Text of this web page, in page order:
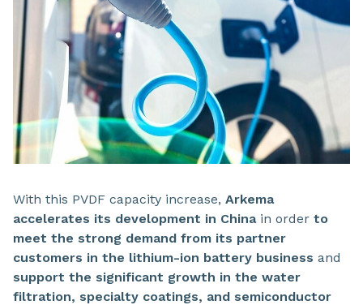
With this PVDF capacity increase, Arkema
accelerates its development in Chinain order to
meet the strong demand from its partner
customers in the lithium-ion battery business and
support the significant growth in the water
filtration, specialty coatings, and semiconductor